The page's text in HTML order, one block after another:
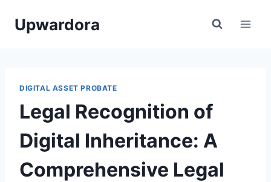
Upwardora
DIGITAL ASSET PROBATE
Legal Recognition of
Digital Inheritance: A
Comprehensive Legal